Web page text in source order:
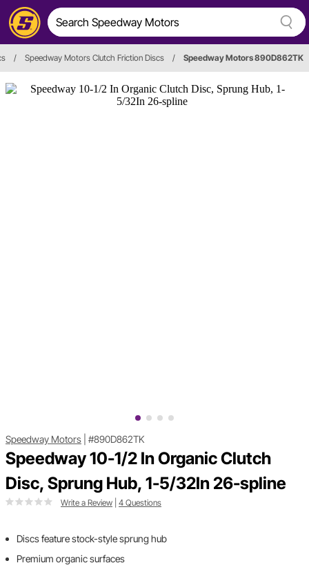
/ Speedway Motors Clutch Friction Discs / Speedway Motors 890D862TK
Speedway Motors #890D862TK
Speedway 10-1/2 In Organic Clutch
Disc, Sprung Hub, 1-5/32In 26-spline
Write a Review 4 Questions
Discs feature stock-style sprung hub
Premium organic surfaces